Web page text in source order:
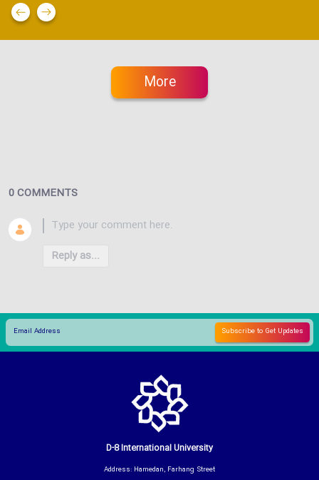
More
0 COMMENTS
Reply as...
D-8 International University
Address: Hamedan, Farhang Street